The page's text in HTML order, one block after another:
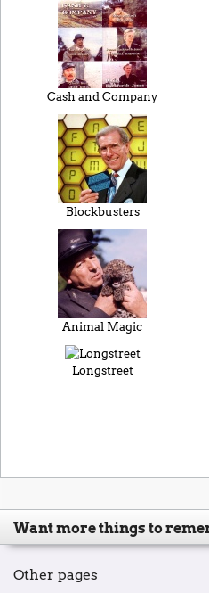
Cash and Company
Blockbusters
Animal Magic
Longstreet
Want more things to
Other pages